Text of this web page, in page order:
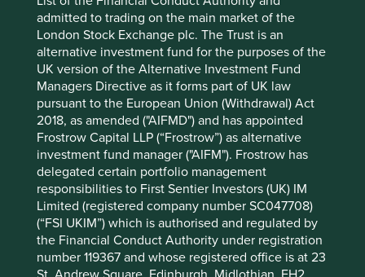
admitted to trading on the main market of the
London Stock Exchange plc. The Trust is an
alternative investment fund for the purposes of the
UK version of the Alternative Investment Fund
Managers Directive as it forms part of UK law
pursuant to the European Union (Withdrawal) Act
2018, as amended ("AIFMD") and has appointed
Frostrow Capital LLP (“Frostrow”) as alternative
investment fund manager ("AIFM"). Frostrow has
delegated certain portfolio management
responsibilities to First Sentier Investors (UK) IM
Limited (registered company number SC047708)
(“FSI UKIM”) which is authorised and regulated by
the Financial Conduct Authority under registration
number 119367 and whose registered office is at 23
12 mths to 30 Jun
2023
9.2 1.3
12 mths to 30 Jun
2022
-7.2 -11.5
Cumulative performance as at 30
Jun 2026
Strategy Fund
Benchmark *
Share type
Class B (Acc)
-
Launch date
06 Feb 2001
-
3mths
18.0
20.7
6mths
12.7
23.1
11.0
41.6
3yrs
12.4
71.3